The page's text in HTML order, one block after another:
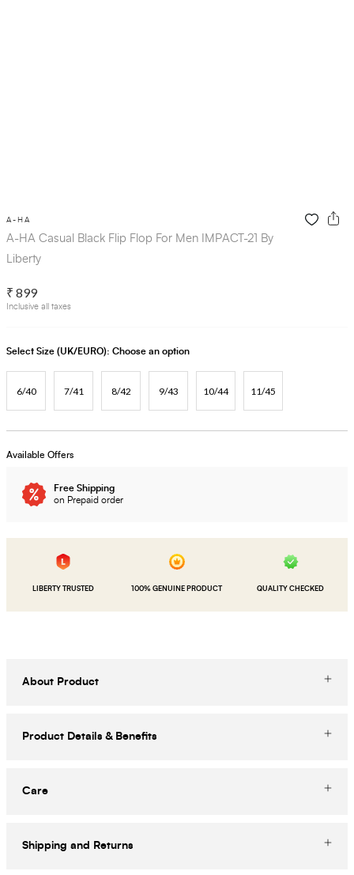
A-HA
A-HA Casual Black Flip Flop For Men IMPACT-21 By
Liberty
₹ 899
Inclusive all taxes
Select Size (UK/EURO): Choose an option
6/40 7/41 8/42 9/43 10/44 11/45
Available Offers
Free Shipping
on Prepaid order
LIBERTY TRUSTED 100% GENUINE PRODUCT QUALITY CHECKED
About Product
Product Details & Benefits
Care
Shipping and Returns